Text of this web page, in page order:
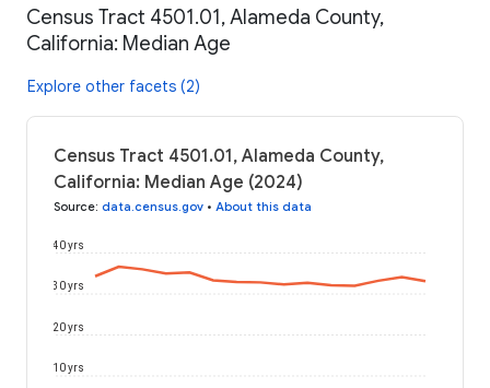
Census Tract 4501.01, Alameda County,
California: Median Age
Explore other facets (2)
Census Tract 4501.01, Alameda County,
California: Median Age (2024)
Source: data.census.gov • About this data
10 yrs
20 yrs
30 yrs
40 yrs